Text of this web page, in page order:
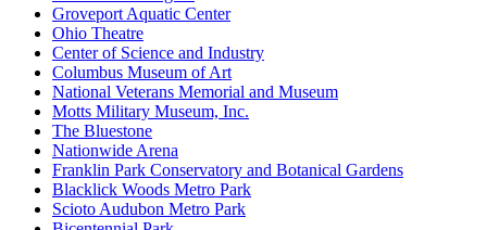
Groveport Aquatic Center
Ohio Theatre
Center of Science and Industry
Columbus Museum of Art
National Veterans Memorial and Museum
Motts Military Museum, Inc.
The Bluestone
Nationwide Arena
Franklin Park Conservatory and Botanical Gardens
Blacklick Woods Metro Park
Scioto Audubon Metro Park